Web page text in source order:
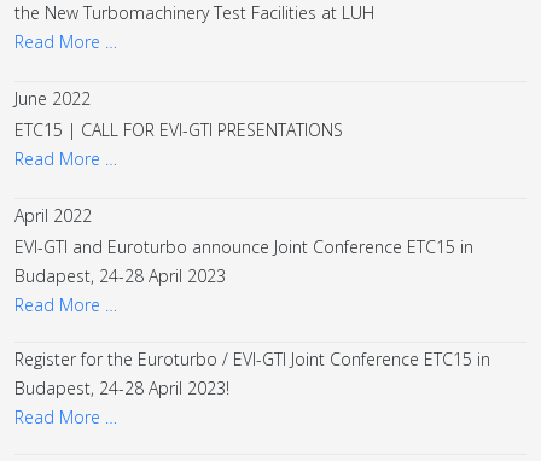
the New Turbomachinery Test Facilities at LUH
Read More …
June 2022
ETC15 | CALL FOR EVI-GTI PRESENTATIONS
Read More …
April 2022
EVI-GTI and Euroturbo announce Joint Conference ETC15 in
Budapest, 24-28 April 2023
Read More …
Register for the Euroturbo / EVI-GTI Joint Conference ETC15 in
Budapest, 24-28 April 2023!
Read More …